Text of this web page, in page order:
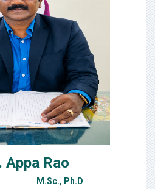
Appa Rao
Ph.D